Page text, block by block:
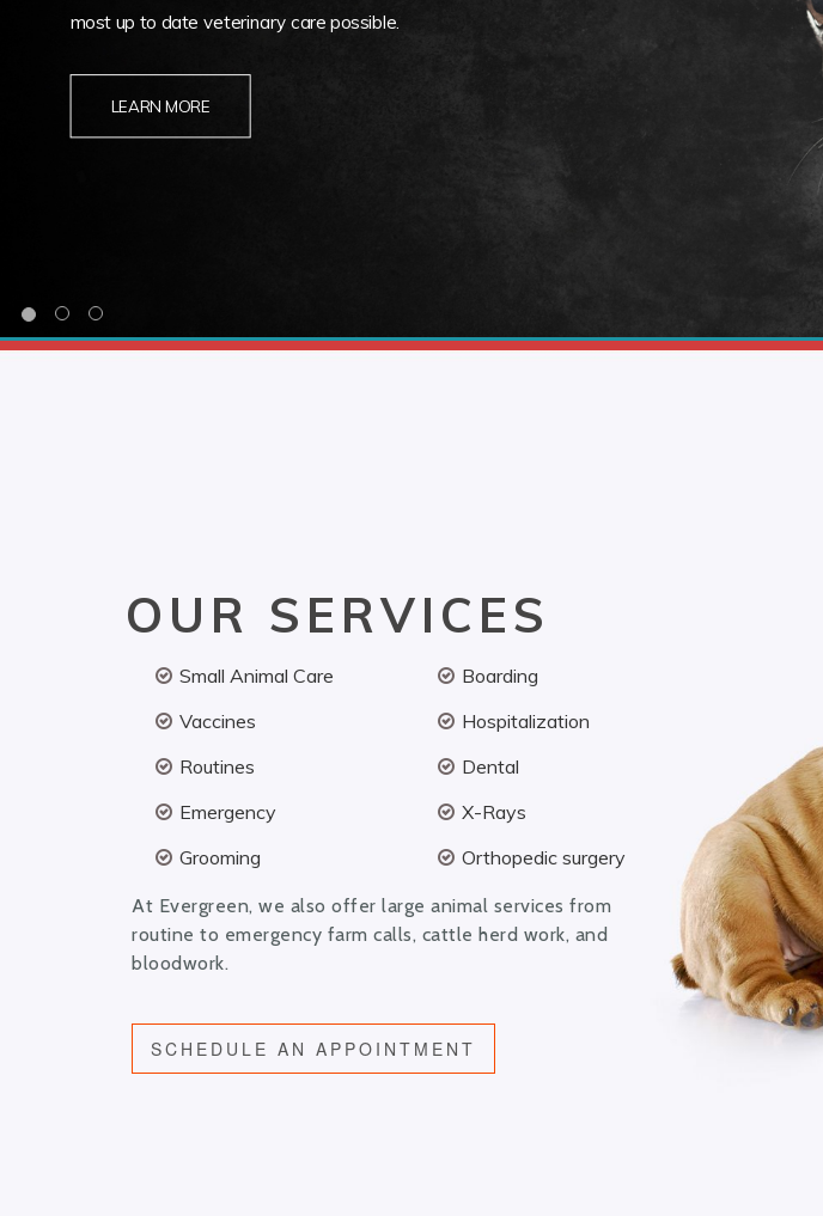
most up to date veterinary care possible.
LEARN MORE
OUR SERVICES
Small Animal Care
Vaccines
Routines
Emergency
Grooming
Boarding
Hospitalization
Dental
X-Rays
Orthopedic surgery
At Evergreen, we also offer large animal services from
routine to emergency farm calls, cattle herd work, and
bloodwork.
SCHEDULE AN APPOINTMENT